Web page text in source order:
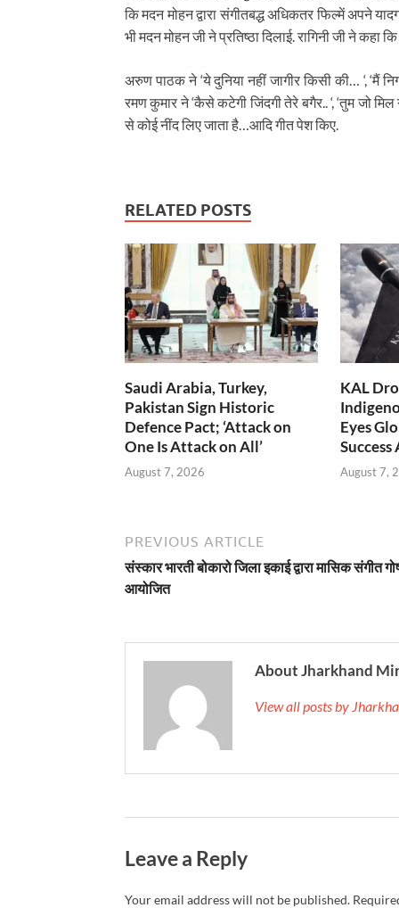
कि मदन मोहन द्वारा संगीतबद्ध अधिकतर फिल्में अपने
भी मदन मोहन जी ने प्रतिष्ठा दिलाई. रागिनी जी ने कहा
अरुण पाठक ने ‘ये दुनिया नहीं जागीर किसी की… ‘, ‘मैं
रमण कुमार ने ‘कैसे कटेगी जिंदगी तेरे बगैर.. ‘, ‘तुम जो मिल
से कोई नींद लिए जाता है…आदि गीत पेश किए.
RELATED POSTS
Saudi Arabia, Turkey,
Pakistan Sign Historic
Defence Pact; ‘Attack on
One Is Attack on All’
August 7, 2026
KAL
Eyes
August 7,
PREVIOUS ARTICLE
संस्कार भारती बोकारो जिला इकाई द्वारा मासिक संगीत
आयोजित
About Jharkhand
View all posts by
Leave a Reply
Your email address will not be published.